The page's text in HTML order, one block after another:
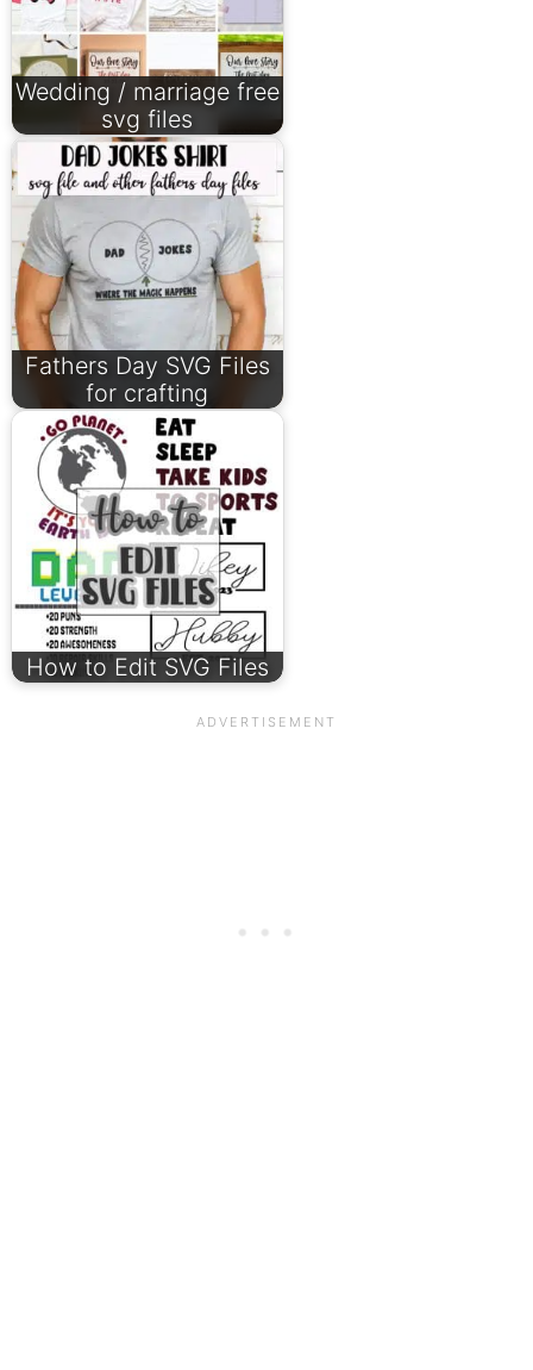
Wedding / marriage free
svg files
Fathers Day SVG Files
for crafting
How to Edit SVG Files